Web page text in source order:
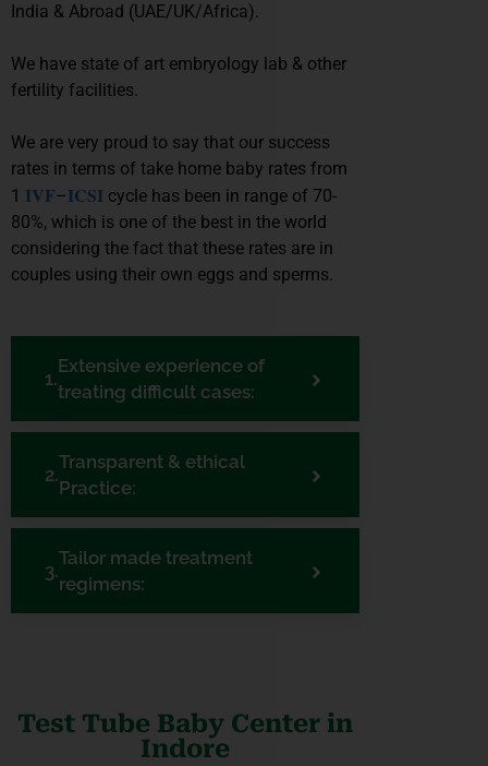
India & Abroad (UAE/UK/Africa).
We have state of art embryology lab & other
fertility facilities.
We are very proud to say that our success
rates in terms of take home baby rates from
1 IVF–ICSI cycle has been in range of 70-
80%, which is one of the best in the world
considering the fact that these rates are in
couples using their own eggs and sperms.
Extensive experience of
treating difficult cases:
Transparent & ethical
Practice:
Tailor made treatment
regimens:
Test Tube Baby Center in
Indore